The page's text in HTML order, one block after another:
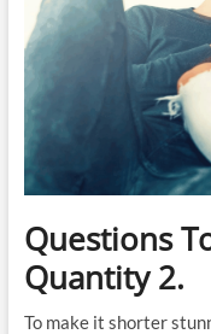
Questions
Quantity 2.
To make it shorter